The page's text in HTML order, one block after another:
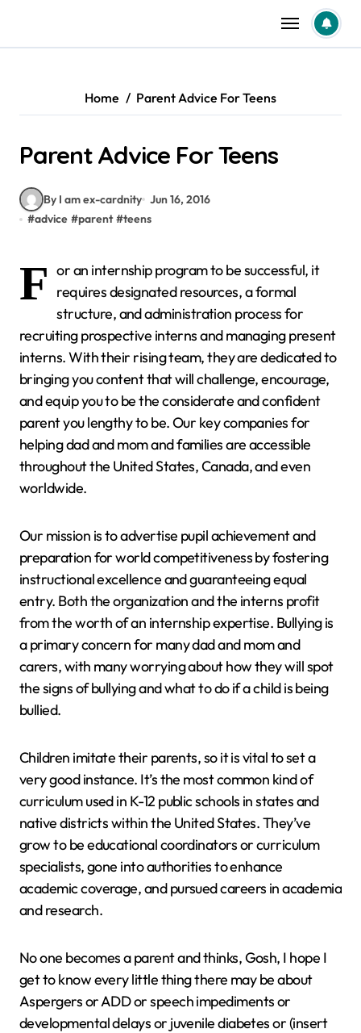
content
Home Parent Advice For Teens
Parent Advice For Teens
By I am ex-cardnity Jun 16, 2016
#advice #parent #teens
F or an internship program to be successful, it
requires designated resources, a formal
structure, and administration process for
recruiting prospective interns and managing present
interns. With their rising team, they are dedicated to
bringing you content that will challenge, encourage,
and equip you to be the considerate and confident
parent you lengthy to be. Our key companies for
helping dad and mom and families are accessible
throughout the United States, Canada, and even
worldwide.
Our mission is to advertise pupil achievement and
preparation for world competitiveness by fostering
instructional excellence and guaranteeing equal
entry. Both the organization and the interns profit
from the worth of an internship expertise. Bullying is
a primary concern for many dad and mom and
carers, with many worrying about how they will spot
the signs of bullying and what to do if a child is being
bullied.
Children imitate their parents, so it is vital to set a
very good instance. It’s the most common kind of
curriculum used in K-12 public schools in states and
native districts within the United States. They’ve
grow to be educational coordinators or curriculum
specialists, gone into authorities to enhance
academic coverage, and pursued careers in academia
and research.
No one becomes a parent and thinks, Gosh, I hope I
get to know every little thing there may be about
Aspergers or ADD or speech impediments or
developmental delays or juvenile diabetes or (insert